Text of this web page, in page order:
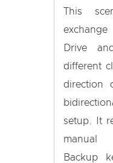
This
Drive
different
direction
setup. It
manual
Backup